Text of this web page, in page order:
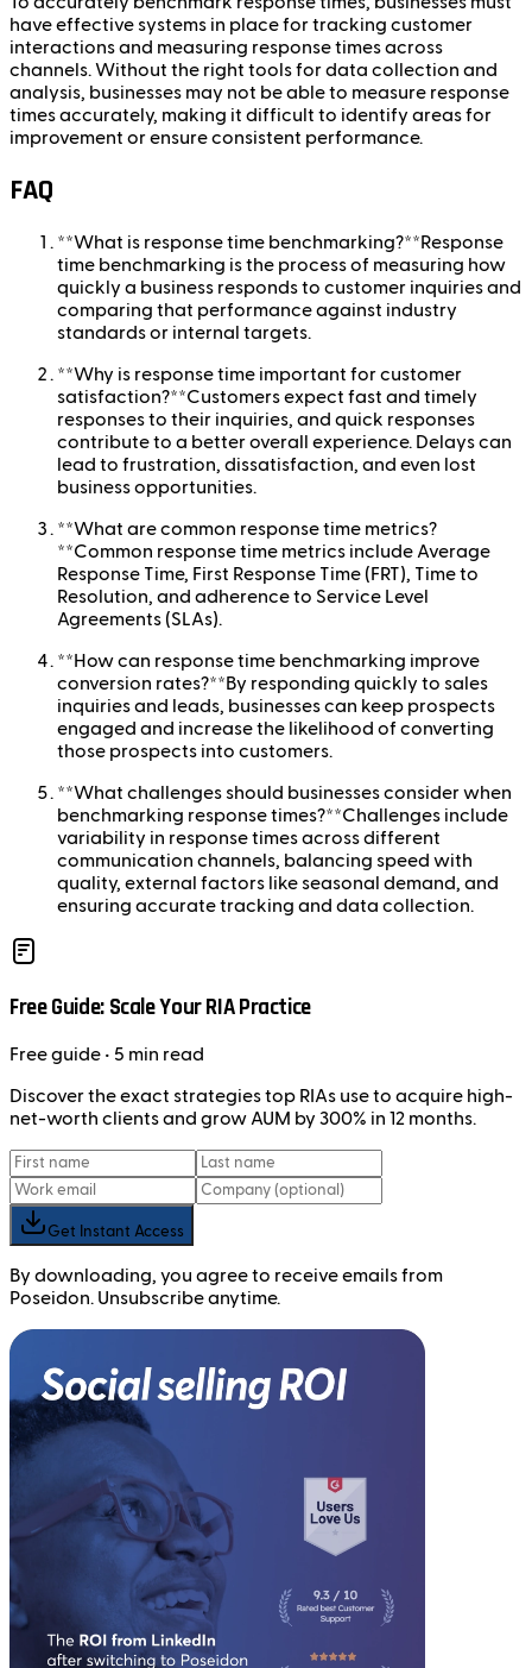
have effective systems in place for tracking customer
interactions and measuring response times across
channels. Without the right tools for data collection and
analysis, businesses may not be able to measure response
times accurately, making it difficult to identify areas for
improvement or ensure consistent performance.
FAQ
**What is response time benchmarking?**Response
time benchmarking is the process of measuring how
quickly a business responds to customer inquiries and
comparing that performance against industry
standards or internal targets.
**Why is response time important for customer
satisfaction?**Customers expect fast and timely
responses to their inquiries, and quick responses
contribute to a better overall experience. Delays can
lead to frustration, dissatisfaction, and even lost
business opportunities.
**What are common response time metrics?
**Common response time metrics include Average
Response Time, First Response Time (FRT), Time to
Resolution, and adherence to Service Level
Agreements (SLAs).
**How can response time benchmarking improve
conversion rates?**By responding quickly to sales
inquiries and leads, businesses can keep prospects
engaged and increase the likelihood of converting
those prospects into customers.
**What challenges should businesses consider when
benchmarking response times?**Challenges include
variability in response times across different
communication channels, balancing speed with
quality, external factors like seasonal demand, and
ensuring accurate tracking and data collection.
Free Guide: Scale Your RIA Practice
Freeguide • 5 min read
Discover the exact strategies top RIAs use to acquire high-
net-worth clients and grow AUM by 300% in 12 months.
Get Instant Access
By downloading, you agree to receive emails from
Poseidon. Unsubscribe anytime.